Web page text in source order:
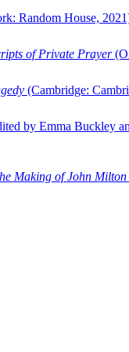
Random House,
of Private Prayer
(Cambridge:
by Emma Buckley
Making of John Milton